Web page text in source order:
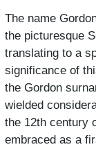
The name
the picturesque
translating to a
significance of
the Gordon
wielded
the 12th century
embraced as a